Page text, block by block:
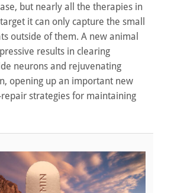
but nearly all the therapies in
it can only capture the small
outside of them. A new animal
results in clearing
neurons and rejuvenating
opening up an important new
strategies for maintaining